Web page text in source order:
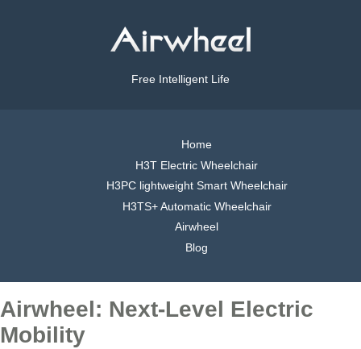
Free Intelligent Life
Home
H3T Electric Wheelchair
H3PC lightweight Smart Wheelchair
H3TS+ Automatic Wheelchair
Airwheel
Blog
Airwheel: Next-Level Electric
Mobility